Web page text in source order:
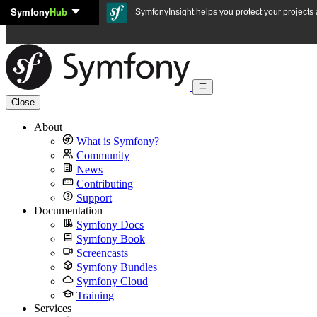
Skip to content
SymfonyHub SymfonyInsight helps you protect your
Close
About
What is Symfony?
Community
News
Contributing
Support
Documentation
Symfony Docs
Symfony Book
Screencasts
Symfony Bundles
Symfony Cloud
Training
Services